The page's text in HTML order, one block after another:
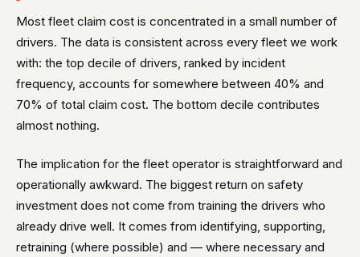
Most fleet claim cost is concentrated in a small number of
drivers. The data is consistent across every fleet we work
with: the top decile of drivers, ranked by incident
frequency, accounts for somewhere between 40% and
70% of total claim cost. The bottom decile contributes
almost nothing.
The implication for the fleet operator is straightforward and
operationally awkward. The biggest return on safety
investment does not come from training the drivers who
already drive well. It comes from identifying, supporting,
retraining (where possible) and — where necessary and